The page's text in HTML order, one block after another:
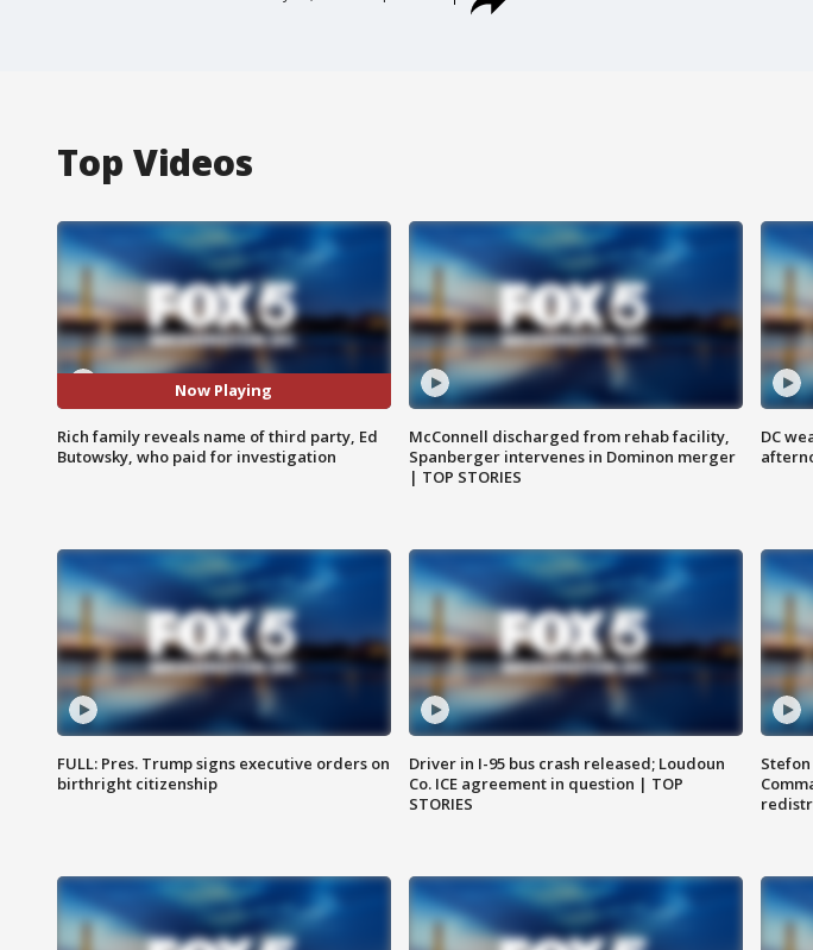
Top Videos
Now Playing
Rich family reveals name of third party, Ed
Butowsky, who paid for investigation
McConnell discharged from rehab facility,
Spanberger intervenes in Dominon merger
| TOP STORIES
DC
FULL: Pres. Trump signs executive orders on
birthright citizenship
Driver in I-95 bus crash released; Loudoun
Co. ICE agreement in question | TOP
STORIES